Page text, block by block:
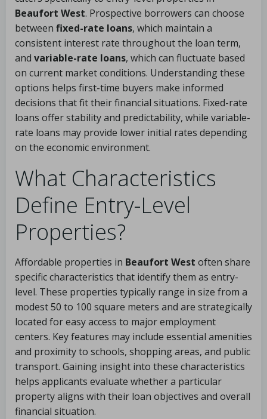
Beaufort West. Prospective borrowers can choose
between fixed-rate loans, which maintain a
consistent interest rate throughout the loan term,
and variable-rate loans, which can fluctuate based
on current market conditions. Understanding these
options helps first-time buyers make informed
decisions that fit their financial situations. Fixed-rate
loans offer stability and predictability, while variable-
rate loans may provide lower initial rates depending
on the economic environment.
What Characteristics
Define Entry-Level
Properties?
Affordable properties in Beaufort West often share
specific characteristics that identify them as entry-
level. These properties typically range in size from a
modest 50 to 100 square meters and are strategically
located for easy access to major employment
centers. Key features may include essential amenities
and proximity to schools, shopping areas, and public
transport. Gaining insight into these characteristics
helps applicants evaluate whether a particular
property aligns with their loan objectives and overall
financial situation.